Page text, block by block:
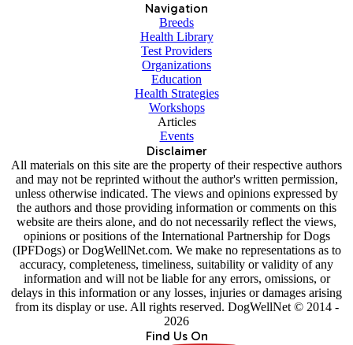
Navigation
Breeds
Health Library
Test Providers
Organizations
Education
Health Strategies
Workshops
Articles
Events
Disclaimer
All materials on this site are the property of their respective authors
and may not be reprinted without the author's written permission,
unless otherwise indicated. The views and opinions expressed by
the authors and those providing information or comments on this
website are theirs alone, and do not necessarily reflect the views,
opinions or positions of the International Partnership for Dogs
(IPFDogs) or DogWellNet.com. We make no representations as to
accuracy, completeness, timeliness, suitability or validity of any
information and will not be liable for any errors, omissions, or
delays in this information or any losses, injuries or damages arising
from its display or use. All rights reserved. DogWellNet © 2014 -
2026
Find Us On